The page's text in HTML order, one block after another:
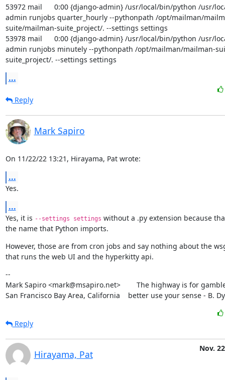
53972 mail      0:00 {django-admin} /usr/local/bin/python /usr/
admin runjobs quarter_hourly --pythonpath /opt/mailman/
suite/mailman-suite_project/. --settings settings
53978 mail      0:00 {django-admin} /usr/local/bin/python /usr/
admin runjobs minutely --pythonpath /opt/mailman/mailman-
suite_project/. --settings settings
...
Reply
Mark Sapiro
On 11/22/22 13:21, Hirayama, Pat wrote:
...
Yes.
...
Yes, it is --settings settings without a .py extension because
the name that Python imports.
However, those are from cron jobs and say nothing about the
that runs the web UI and the hyperkitty api.
--
Mark Sapiro <mark@msapiro.net>        The highway is for
San Francisco Bay Area, California    better use your sense - B.
Reply
Hirayama, Pat
Nov.